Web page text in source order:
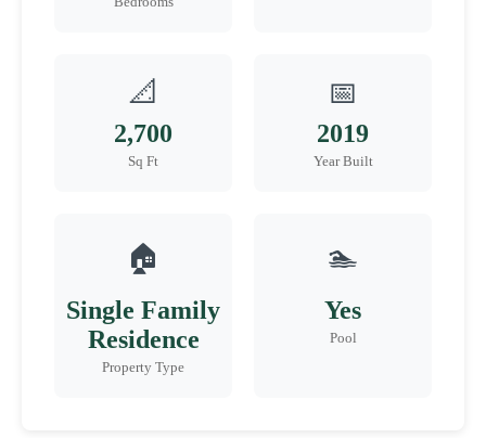
📐
2,700
Sq Ft
📅
2019
Year Built
🏠
Single Family
Residence
Property Type
🏊
Yes
Pool